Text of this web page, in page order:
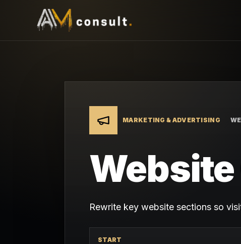
MARKETING & ADVERTISING
Website
Rewrite key website sections so
START